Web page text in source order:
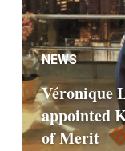
NEWS
Véronique
appointed
of Merit